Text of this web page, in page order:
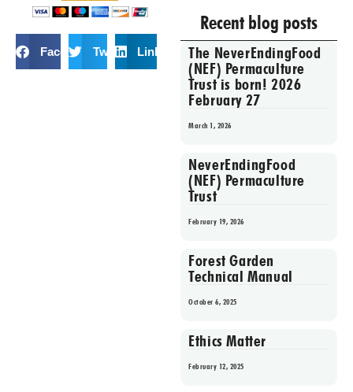
FacebookTwitter LinkedIn
Recent blog posts
The NeverEndingFood
(NEF) Permaculture
Trust is born! 2026
February 27
March 1, 2026
NeverEndingFood
(NEF) Permaculture
Trust
February 19, 2026
Forest Garden
Technical Manual
October 6, 2025
Ethics Matter
February 12, 2025